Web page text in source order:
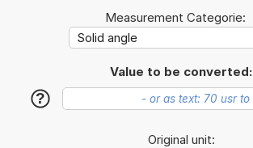
Measurement Categorie:
Value to be converted:
?
Original unit: